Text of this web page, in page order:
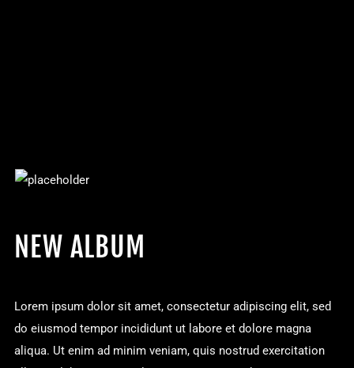
NEW ALBUM
Lorem ipsum dolor sit amet, consectetur adipiscing elit, sed
do eiusmod tempor incididunt ut labore et dolore magna
aliqua. Ut enim ad minim veniam, quis nostrud exercitation